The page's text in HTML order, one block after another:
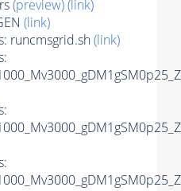
(preview)(link)
(link)
runcmsgrid.sh(link)